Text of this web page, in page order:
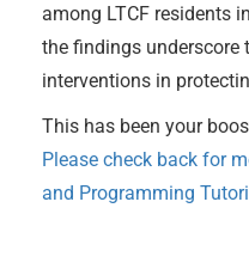
among LTCF residents
the findings underscore
interventions in
This has been your
Please check back for
and Programming